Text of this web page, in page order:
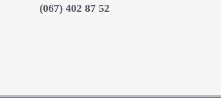
(067) 402 87 52